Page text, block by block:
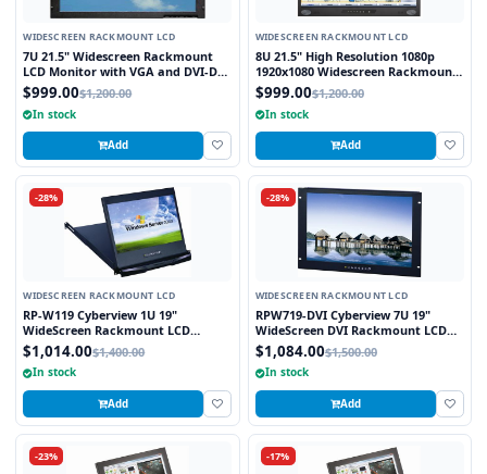
WIDESCREEN RACKMOUNT LCD
7U 21.5" Widescreen Rackmount
LCD Monitor with VGA and DVI-D
Interface
$999.00$1,200.00
In stock
Add
WIDESCREEN RACKMOUNT LCD
8U 21.5" High Resolution 1080p
1920x1080 Widescreen Rackmount
LCD Monitor with DVI-D, VGA and
HDMI Interface
$999.00$1,200.00
In stock
Add
-28%
WIDESCREEN RACKMOUNT LCD
RP-W119 Cyberview 1U 19"
WideScreen Rackmount LCD
Monitor Drawer
$1,014.00$1,400.00
In stock
Add
-28%
WIDESCREEN RACKMOUNT LCD
RPW719-DVI Cyberview 7U 19"
WideScreen DVI Rackmount LCD
Monitor
$1,084.00$1,500.00
In stock
Add
-23% -17%